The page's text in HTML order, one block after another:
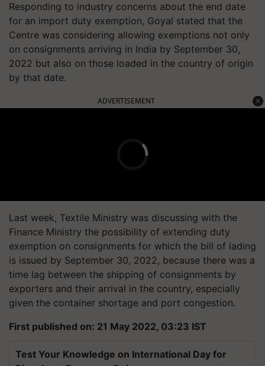
Responding to industry concerns about the end date
for an import duty exemption, Goyal stated that the
Centre was considering allowing exemptions not only
on consignments arriving in India by September 30,
2022 but also on those loaded in the country of origin
by that date.
ADVERTISEMENT
Last week, Textile Ministry was discussing with the
Finance Ministry the possibility of extending duty
exemption on consignments for which the bill of lading
is issued by September 30, 2022, because there was a
time lag between the shipping of consignments by
exporters and their arrival in the country, especially
given the container shortage and port congestion.
First published on: 21 May 2022, 03:23 IST
Test Your Knowledge on International Day for